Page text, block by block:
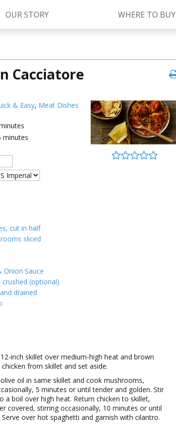
OUR STORY WHERE TO BUY
RAGÚ Simply Sauces
Pizza Sauces
Cacciatore
& Easy, Meat Dishes
minutes
cut in half
sliced
Onion Sauce
(optional)
drained
inch skillet over medium-high heat and brown
from skillet and set aside.
oil in same skillet and cook mushrooms,
5 minutes or until tender and golden. Stir
a boil over high heat. Return chicken to skillet,
covered, stirring occasionally, 10 minutes or until
over hot spaghetti and garnish with cilantro.